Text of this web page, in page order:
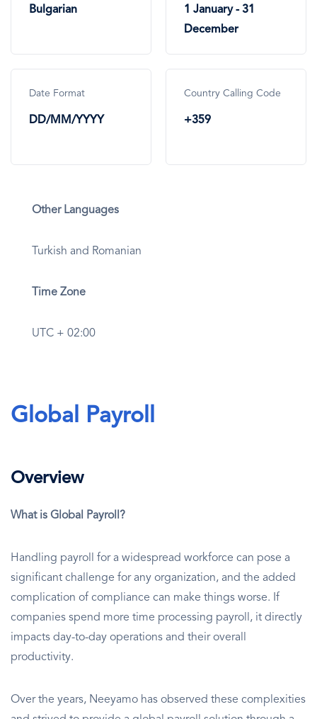
Bulgarian
1 January - 31
December
Date Format
DD/MM/YYYY
Country Calling Code
+359
Other Languages
Turkish and Romanian
Time Zone
UTC + 02:00
Global Payroll
Overview
What is Global Payroll?
Handling payroll for a widespread workforce can pose a
significant challenge for any organization, and the added
complication of compliance can make things worse. If
companies spend more time processing payroll, it directly
impacts day-to-day operations and their overall
productivity.
Over the years, Neeyamo has observed these complexities